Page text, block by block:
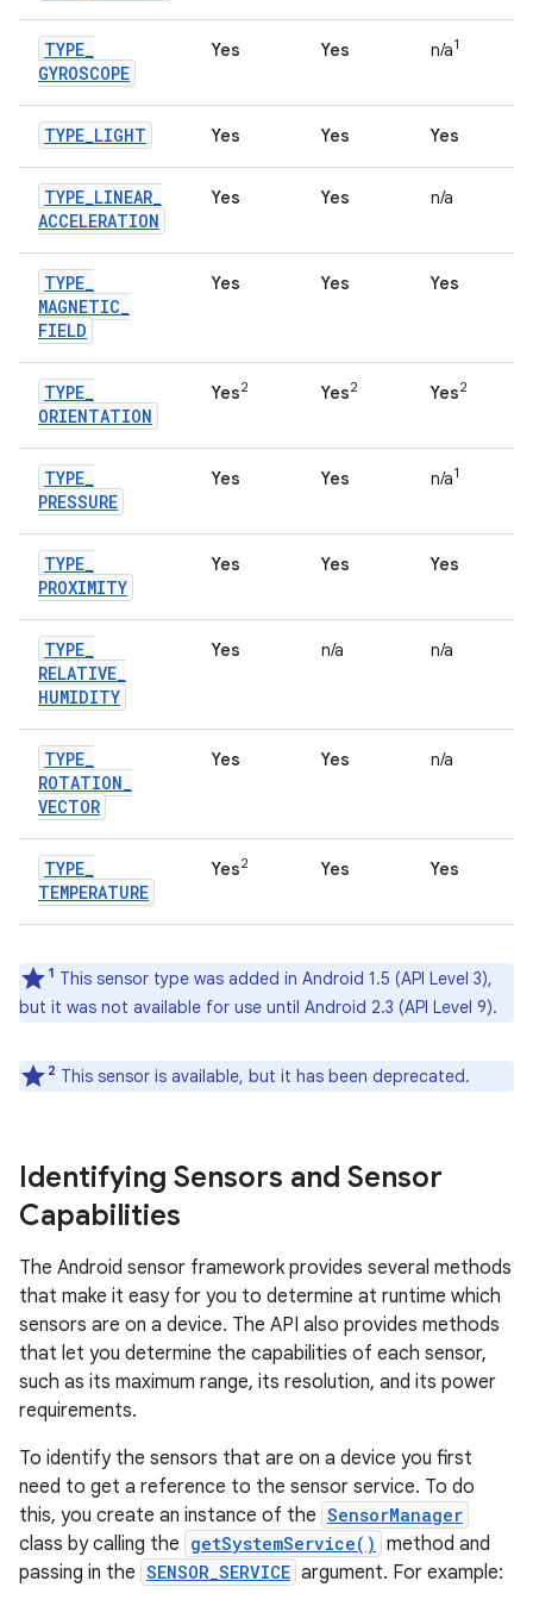
TYPE_
GYROSCOPE
Yes Yes n/a1
TYPE_LIGHT Yes Yes Yes
TYPE_LINEAR_
ACCELERATION
Yes Yes n/a
TYPE_
MAGNETIC_
FIELD
Yes Yes Yes
TYPE_
ORIENTATION
Yes2 Yes2 Yes2
TYPE_
PRESSURE
Yes Yes n/a1
TYPE_
PROXIMITY
Yes Yes Yes
TYPE_
RELATIVE_
HUMIDITY
Yes n/a n/a
TYPE_
ROTATION_
VECTOR
Yes Yes n/a
TYPE_
TEMPERATURE
Yes2 Yes Yes
1 This sensor type was added in Android 1.5 (API Level 3),
but it was not available for use until Android 2.3 (API Level 9).
2 This sensor is available, but it has been deprecated.
Identifying Sensors and Sensor
Capabilities
The Android sensor framework provides several methods
that make it easy for you to determine at runtime which
sensors are on a device. The API also provides methods
that let you determine the capabilities of each sensor,
such as its maximum range, its resolution, and its power
requirements.
To identify the sensors that are on a device you first
need to get a reference to the sensor service. To do
this, you create an instance of the SensorManager
class by calling the getSystemService() method and
passing in the SENSOR_SERVICE argument. For example: